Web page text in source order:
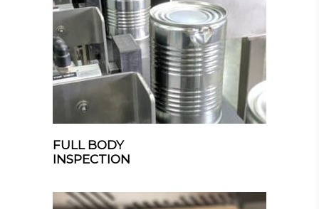
FULL BODY
INSPECTION